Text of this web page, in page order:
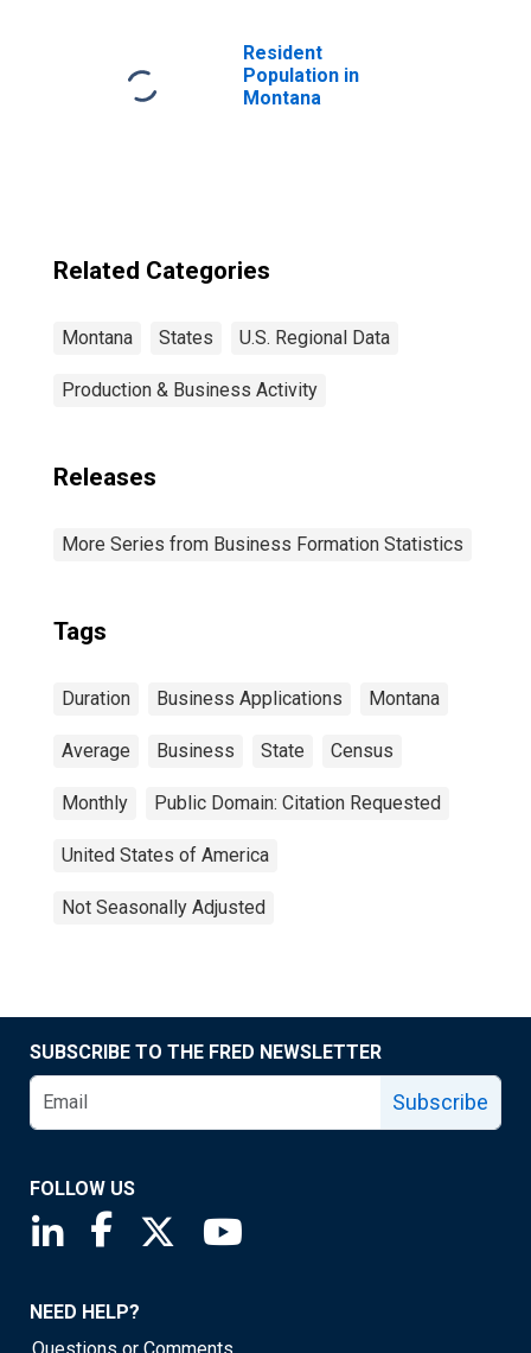
Resident
Population in
Montana
Related Categories
Montana States U.S. Regional Data
Production & Business Activity
Releases
More Series from Business Formation Statistics
Tags
Duration Business Applications Montana
Average Business State Census
Monthly Public Domain: Citation Requested
United States of America
Not Seasonally Adjusted
SUBSCRIBE TO THE FRED NEWSLETTER
Subscribe
FOLLOW US
Saint Louis Fed linkedin page
Saint Louis Fed facebook page
Saint Louis Fed X page
NEED HELP?